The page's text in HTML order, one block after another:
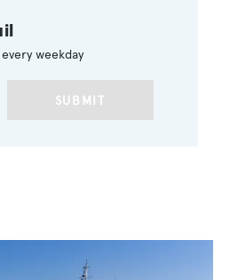
weekday
SUBMIT